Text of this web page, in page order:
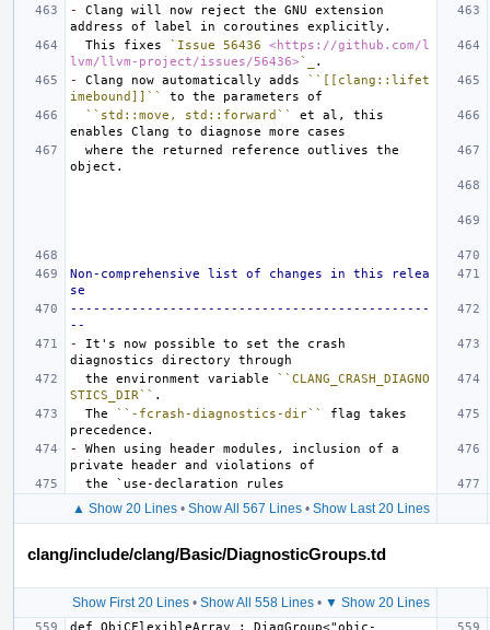
-
Clang will now reject the GNU extension
  This fixes
`Issue 56436 <https://github.com/l
lvm/llvm-project/issues/56436>`_
-
Clang now automatically adds ``[[clang::lifet
imebound]]``
``std::move, std::forward``
et al, this
Non-comprehensive list of changes in this relea
se
-----------------------------------------------
--
-
It's now possible to set the crash
  the environment variable
``CLANG_CRASH_DIAGNO
STICS_DIR``
  The
``-fcrash-diagnostics-dir``
flag takes
-
When using header modules, inclusion of a
▲ Show 20 Lines• Show All 567 Lines• Show Last 20 Lines
clang/include/clang/Basic/DiagnosticGroups.td
Show First 20 Lines• Show All 558 Lines• ▼ Show 20 Lines
def ObjCFlexibleArray : DiagGroup<"objc-